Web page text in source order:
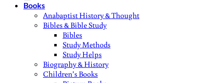
Books
Anabaptist History & Thought
Bibles & Bible Study
Bibles
Study Methods
Study Helps
Biography & History
Children’s Books